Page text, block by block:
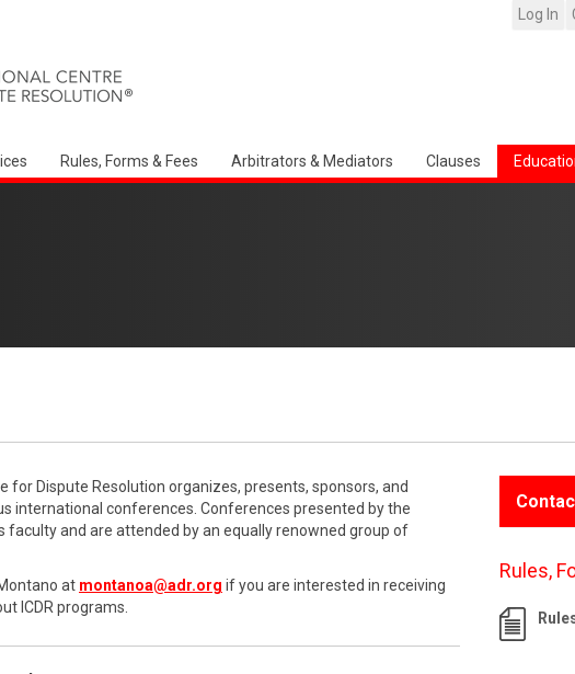
Log In
Rules, Forms & Fees Arbitrators & Mediators Clauses
for Dispute Resolution organizes, presents, sponsors, and
international conferences. Conferences presented by the
faculty and are attended by an equally renowned group of
at montanoa@adr.org if you are interested in receiving
ICDR programs.
Rules,